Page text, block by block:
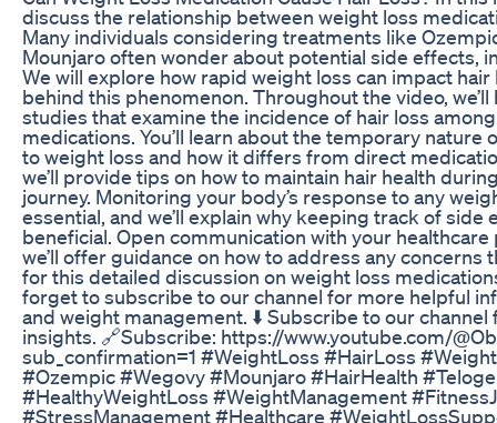
discuss the relationship between weight loss
Many individuals considering treatments like
Mounjaro often wonder about potential side effects,
We will explore how rapid weight loss can impact
behind this phenomenon. Throughout the video,
studies that examine the incidence of hair loss
medications. You’ll learn about the temporary nature
to weight loss and how it differs from direct
we’ll provide tips on how to maintain hair health
journey. Monitoring your body’s response to any
essential, and we’ll explain why keeping track of side
beneficial. Open communication with your healthcare
we’ll offer guidance on how to address any concerns
for this detailed discussion on weight loss
forget to subscribe to our channel for more helpful
and weight management. ⬇️ Subscribe to our channel
insights. 🔗Subscribe: https://www.youtube.com/
sub_confirmation=1 #WeightLoss #HairLoss
#Ozempic #Wegovy #Mounjaro #HairHealth
#HealthyWeightLoss #WeightManagement
#StressManagement #Healthcare